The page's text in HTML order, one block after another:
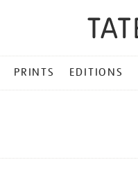
PRINTS EDITIONS